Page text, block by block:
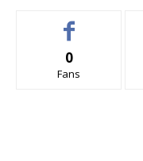
0
Fans